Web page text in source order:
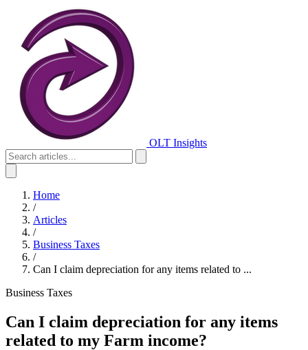
OLT Insights
Home
/
Articles
/
Business Taxes
/
Can I claim depreciation for any items related to ...
Business Taxes
Can I claim depreciation for any items
related to my Farm income?